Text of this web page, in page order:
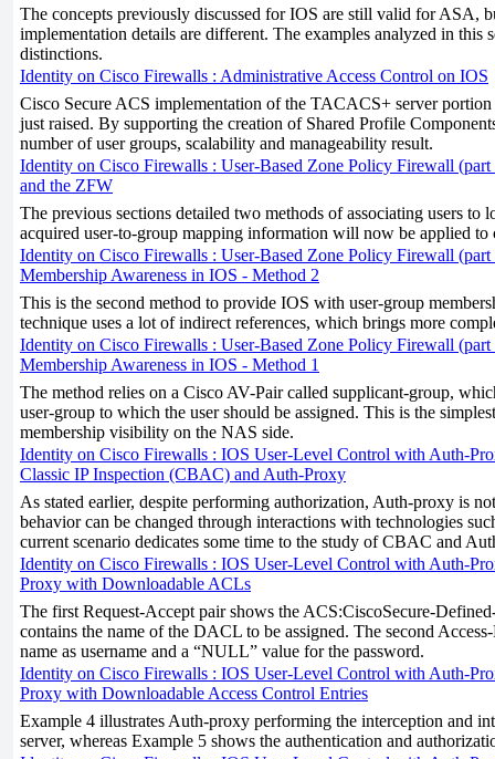
The concepts previously discussed for IOS are still valid for ASA,
implementation details are different. The examples analyzed in this
distinctions.
Identity on Cisco Firewalls : Administrative Access Control on IOS
Cisco Secure ACS implementation of the TACACS+ server portion
just raised. By supporting the creation of Shared Profile
number of user groups, scalability and manageability result.
Identity on Cisco Firewalls : User-Based Zone Policy Firewall
and the ZFW
The previous sections detailed two methods of associating users to
acquired user-to-group mapping information will now be applied
Identity on Cisco Firewalls : User-Based Zone Policy Firewall
Membership Awareness in IOS - Method 2
This is the second method to provide IOS with user-group
technique uses a lot of indirect references, which brings more
Identity on Cisco Firewalls : User-Based Zone Policy Firewall
Membership Awareness in IOS - Method 1
The method relies on a Cisco AV-Pair called supplicant-group,
user-group to which the user should be assigned. This is the
membership visibility on the NAS side.
Identity on Cisco Firewalls : IOS User-Level Control with Auth-
Classic IP Inspection (CBAC) and Auth-Proxy
As stated earlier, despite performing authorization, Auth-proxy is
behavior can be changed through interactions with technologies
current scenario dedicates some time to the study of CBAC and
Identity on Cisco Firewalls : IOS User-Level Control with Auth-
Proxy with Downloadable ACLs
The first Request-Accept pair shows the ACS:CiscoSecure-
contains the name of the DACL to be assigned. The second
name as username and a “NULL” value for the password.
Identity on Cisco Firewalls : IOS User-Level Control with Auth-
Proxy with Downloadable Access Control Entries
Example 4 illustrates Auth-proxy performing the interception and
server, whereas Example 5 shows the authentication and